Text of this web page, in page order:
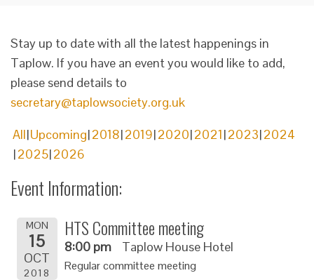
Stay up to date with all the latest happenings in
Taplow. If you have an event you would like to add,
please send details to
secretary@taplowsociety.org.uk
All Upcoming 2018 2019 2020 2021 2023 2024
2025 2026
Event Information:
MON
15
OCT
2018
HTS Committee meeting
8:00 pm Taplow House Hotel
Regular committee meeting